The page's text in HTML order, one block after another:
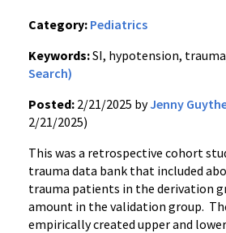
Category: Pediatrics
Keywords:SI, hypotension,
Search)
Posted: 2/21/2025 byJenny
2/21/2025)
This was a retrospective cohort
trauma data bank that included
trauma patients in the derivation
amount in the validation group.
empirically created upper and